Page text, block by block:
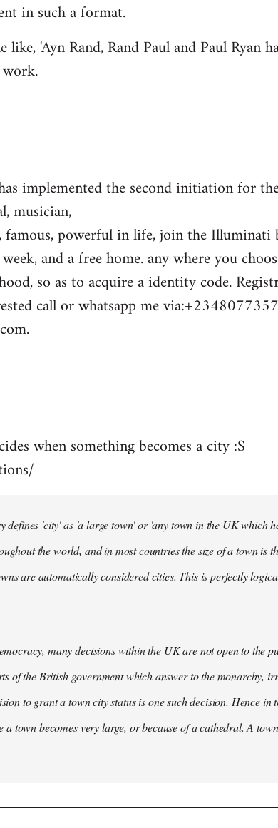
in such a format.
'Ayn Rand, Rand Paul and Paul Ryan
implemented the second initiation for
musician,
powerful in life, join the
and a free home. any where you
so as to acquire a identity code.
call or whatsapp me
.
when something becomes a city :S
defines 'city' as 'a large town' or 'any town in the UK which
the world, and in most countries the size of a town is
are automatically considered cities. This is perfectly
many decisions within the UK are not open to the
of the British government which answer to the monarchy,
to grant a town city status is one such decision. Hence in
a town becomes very large, or because of a cathedral. A